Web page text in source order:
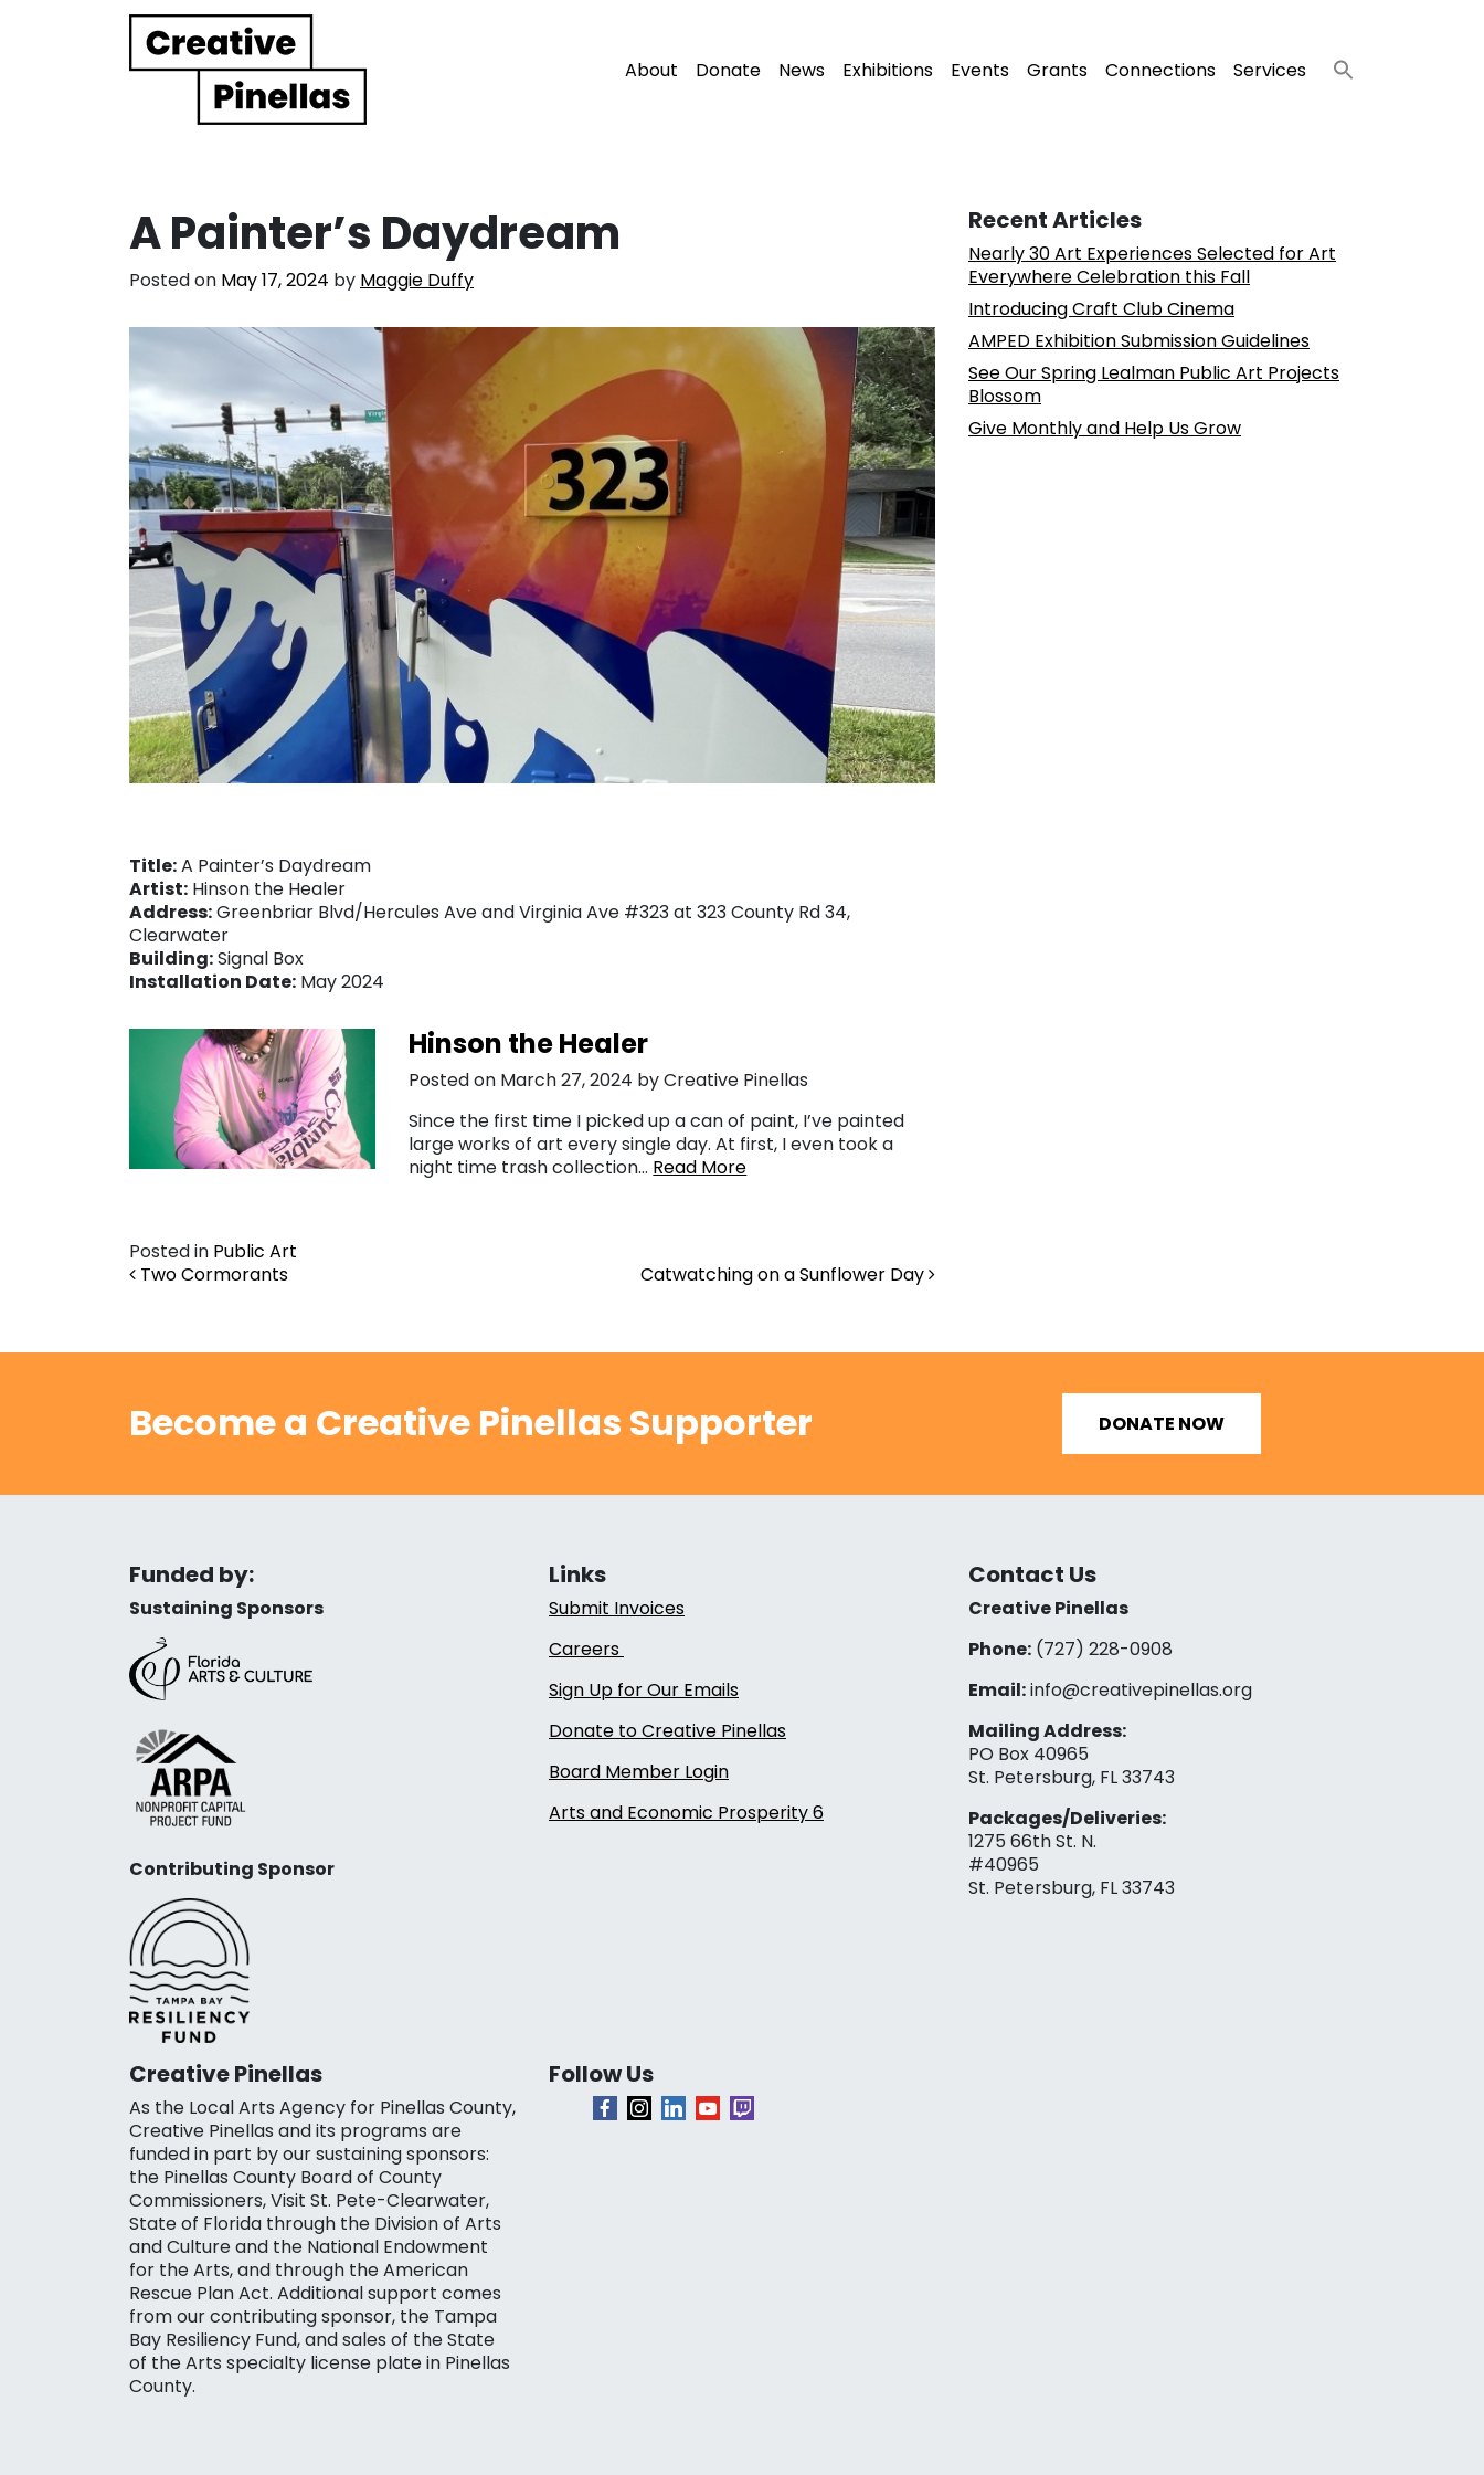
Main Navigation About Donate News Exhibitions Events Grants Connections Services
A Painter’s Daydream
Posted on May 17, 2024 by Maggie Duffy
Title:A Painter’s Daydream
Artist: Hinson the Healer
Address:Greenbriar Blvd/Hercules Ave and Virginia Ave #323 at 323 County Rd 34,
Clearwater
Building:Signal Box
Installation Date: May 2024
Hinson the Healer
Posted on March 27, 2024 by Creative Pinellas
Since the first time I picked up a can of paint, I’ve painted
large works of art every single day. At first, I even took a
night time trash collection… Read More
Posted in Public Art
Post navigation
Two Cormorants Catwatching on a Sunflower Day
Recent Articles
Nearly 30 Art Experiences Selected for Art
Everywhere Celebration this Fall
Introducing Craft Club Cinema
AMPED Exhibition Submission Guidelines
See Our Spring Lealman Public Art Projects
Blossom
Give Monthly and Help Us Grow
Become a Creative Pinellas Supporter DONATE NOW
Funded by:
Sustaining Sponsors
Contributing Sponsor
Links
Submit Invoices
Careers
Sign Up for Our Emails
Donate to Creative Pinellas
Board Member Login
Arts and Economic Prosperity 6
Contact Us
Creative Pinellas
Phone:(727) 228-0908‬
Email:info@creativepinellas.org
Mailing Address:
PO Box 40965
St. Petersburg, FL 33743
Packages/Deliveries:
1275 66th St. N.
#40965
St. Petersburg, FL 33743
Creative Pinellas
As the Local Arts Agency for Pinellas County,
Creative Pinellas and its programs are
funded in part by our sustaining sponsors:
the Pinellas County Board of County
Commissioners, Visit St. Pete-Clearwater,
State of Florida through the Division of Arts
and Culture and the National Endowment
for the Arts, and through the American
Rescue Plan Act. Additional support comes
from our contributing sponsor, the Tampa
Bay Resiliency Fund, and sales of the State
of the Arts specialty license plate in Pinellas
County.
Follow Us